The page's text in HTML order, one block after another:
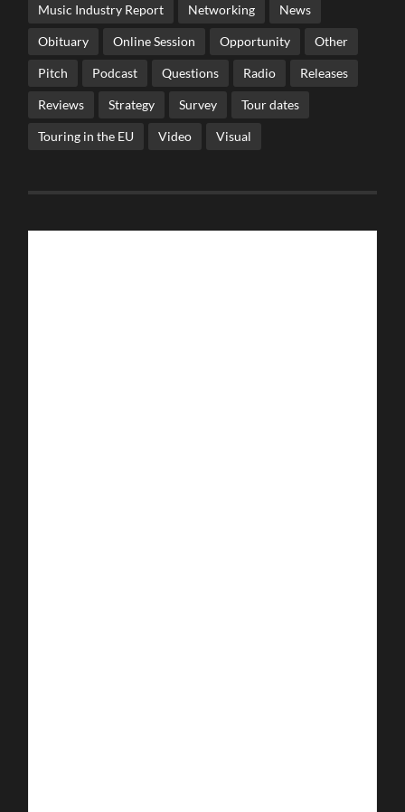
Music Industry Report Networking News
Obituary Online Session Opportunity Other
Pitch Podcast Questions Radio Releases
Reviews Strategy Survey Tour dates
Touring in the EU Video Visual